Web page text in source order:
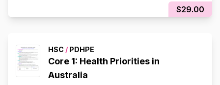
$29.00
HSC / PDHPE
Core 1: Health Priorities in
Australia